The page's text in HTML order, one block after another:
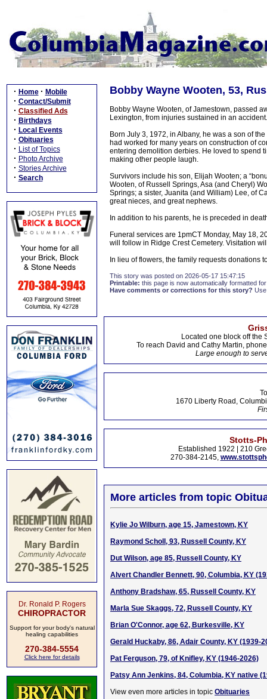
· Home · Mobile
· Contact/Submit
· Classified Ads
· Birthdays
· Local Events
· Obituaries
· List of Topics
· Photo Archive
· Stories Archive
· Search
Dr. Ronald P. Rogers
CHIROPRACTOR
Support for your body's natural
healing capabilities
270-384-5554
Click here for details
Bobby Wayne Wooten, 53,
Bobby Wayne Wooten, of Jamestown, passed
Lexington, from injuries sustained in an
Born July 3, 1972, in Albany, he was a son of
had worked for many years on construction of
entering demolition derbies. He loved to spend
making other people laugh.
Survivors include his son, Elijah Wooten; a
Wooten, of Russell Springs, Asa (and Cheryl)
Springs; a sister, Juanita (and William) Lee, of
great nieces, and great nephews.
In addition to his parents, he is preceded in
Funeral services are 1pmCT Monday, May 18,
will follow in Ridge Crest Cemetery. Visitation
In lieu of flowers, the family requests donations
This story was posted on 2026-05-17 15:47:15
Printable: this page is now automatically formatted
Have comments or corrections for this story?
Located one block off the
To reach David and Cathy Martin,
Large enough to
1670 Liberty Road,
Stotts-
Established 1922 | 210
270-384-2145,
More articles from topic
Kylie Jo Wilburn, age 15, Jamestown, KY
Raymond Scholl, 93, Russell County, KY
Dut Wilson, age 85, Russell County, KY
Alvert Chandler Bennett, 90, Columbia, KY
Anthony Bradshaw, 65, Russell County, KY
Marla Sue Skaggs, 72, Russell County, KY
Brian O'Connor, age 62, Burkesville, KY
Gerald Huckaby, 86, Adair County, KY (1939-
Pat Ferguson, 79, of Knifley, KY (1946-2026)
Patsy Ann Jenkins, 84, Columbia, KY native
View even more articles in topic Obituaries